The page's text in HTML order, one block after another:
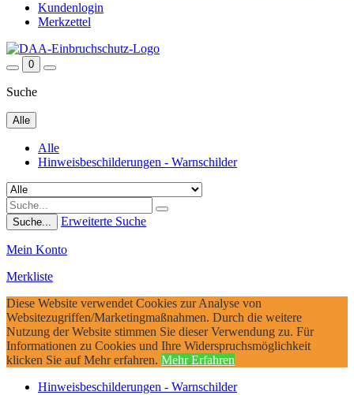
Kundenlogin
Merkzettel
0
Suche
Alle
Alle
Hinweisbeschilderungen - Warnschilder
Suche... Erweiterte Suche
Mein Konto
Merkliste
Diese Website verwendet Cookies zur Analyse von
Websitezugriffen/Marketingmaßnahmen. Durch die weitere
Nutzung der Website stimmen Sie dieser Verwendung zu. Für
Informationen zu Cookies und Ihre Widerspruchsmöglichkeit
klicken Sie auf Mehr erfahren. Mehr Erfahren
Hinweisbeschilderungen - Warnschilder